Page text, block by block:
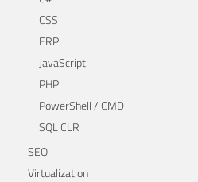
CSS
ERP
JavaScript
PHP
PowerShell / CMD
SQL CLR
SEO
Virtualization